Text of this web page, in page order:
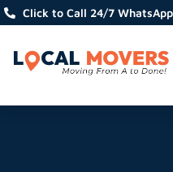
Click to Call 24/7